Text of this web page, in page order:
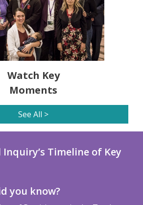
Watch Key
Moments
See All >
Timeline of Key
you know?